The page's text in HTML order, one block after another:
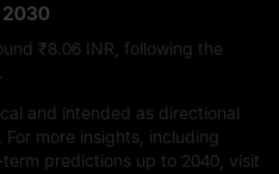
₹‎8.06 INR, following the
and intended as directional
more insights, including
predictions up to 2040, visit